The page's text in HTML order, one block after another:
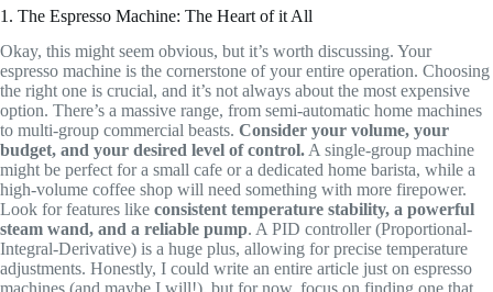
1. The Espresso Machine: The Heart of it All
Okay, this might seem obvious, but it’s worth discussing. Your
espresso machine is the cornerstone of your entire operation. Choosing
the right one is crucial, and it’s not always about the most expensive
option. There’s a massive range, from semi-automatic home machines
to multi-group commercial beasts. Consider your volume, your
budget, and your desired level of control.A single-group machine
might be perfect for a small cafe or a dedicated home barista, while a
high-volume coffee shop will need something with more firepower.
Look for features like consistent temperature stability, a powerful
steam wand, and a reliable pump. A PID controller (Proportional-
Integral-Derivative) is a huge plus, allowing for precise temperature
adjustments. Honestly, I could write an entire article just on espresso